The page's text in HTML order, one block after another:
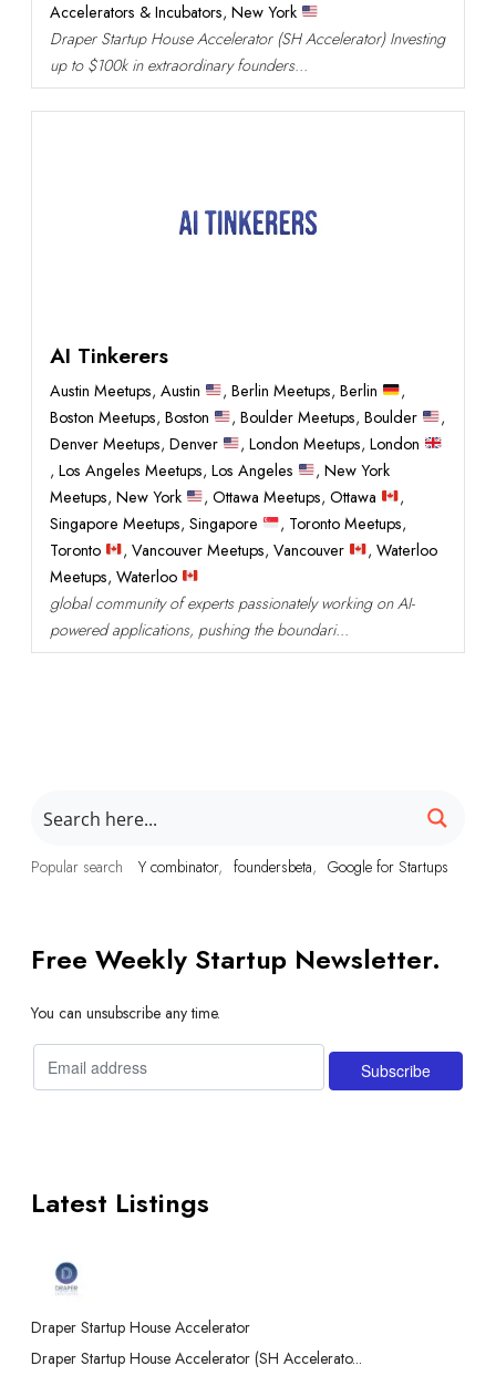
Accelerators & Incubators, New York
Draper Startup House Accelerator (SH Accelerator) Investing
up to $100k in extraordinary founders...
AI Tinkerers
Austin Meetups, Austin ,Berlin Meetups,Berlin
,
Boston Meetups, Boston ,Boulder Meetups,Boulder
,
Denver Meetups, Denver ,London Meetups,London
, Los Angeles Meetups, Los Angeles ,New York
Meetups, New York ,Ottawa Meetups,Ottawa
,
Singapore Meetups, Singapore , Toronto Meetups,
Toronto
,Vancouver Meetups,Vancouver , Waterloo
Meetups, Waterloo
global community of experts passionately working on AI-
powered applications, pushing the boundari...
Popular search Y combinator foundersbeta Google for Startups
Free Weekly Startup Newsletter.
You can unsubscribe any time.
Latest Listings
Draper Startup House Accelerator
Draper Startup House Accelerator (SH Accelerato...